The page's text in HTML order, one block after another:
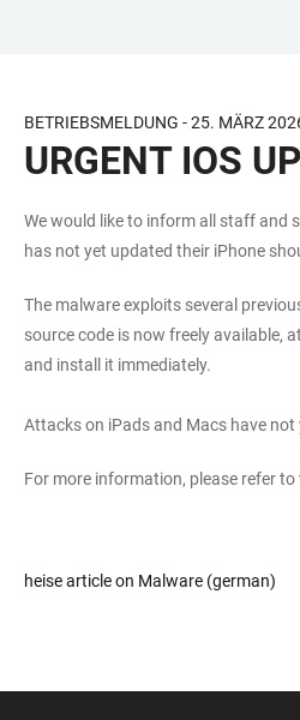
CONTENT
BETRIEBSMELDUNG - 25. MÄRZ
URGENT IOS
We would like to inform all staff and
has not yet updated their iPhone
The malware exploits several
source code is now freely available,
and install it immediately.
Attacks on iPads and Macs have not
For more information, please refer to
heise article on Malware (german)